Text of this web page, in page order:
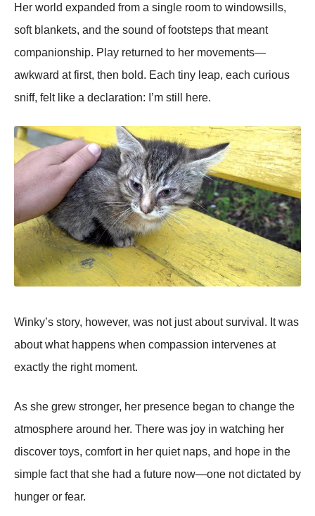
Her world expanded from a single room to windowsills,
soft blankets, and the sound of footsteps that meant
companionship. Play returned to her movements—
awkward at first, then bold. Each tiny leap, each curious
sniff, felt like a declaration: I’m still here.
Winky’s story, however, was not just about survival. It was
about what happens when compassion intervenes at
exactly the right moment.
As she grew stronger, her presence began to change the
atmosphere around her. There was joy in watching her
discover toys, comfort in her quiet naps, and hope in the
simple fact that she had a future now—one not dictated by
hunger or fear.